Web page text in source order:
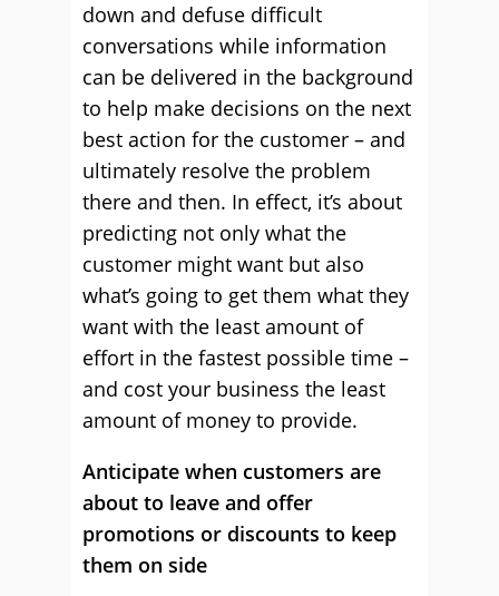
down and defuse difficult
conversations while information
can be delivered in the background
to help make decisions on the next
best action for the customer – and
ultimately resolve the problem
there and then. In effect, it’s about
predicting not only what the
customer might want but also
what’s going to get them what they
want with the least amount of
effort in the fastest possible time –
and cost your business the least
amount of money to provide.
Anticipate when customers are
about to leave and offer
promotions or discounts to keep
them on side